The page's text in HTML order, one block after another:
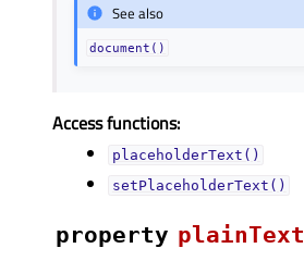
See also
document()
Access functions:
placeholderText()
setPlaceholderText()
property plainTextᅟ